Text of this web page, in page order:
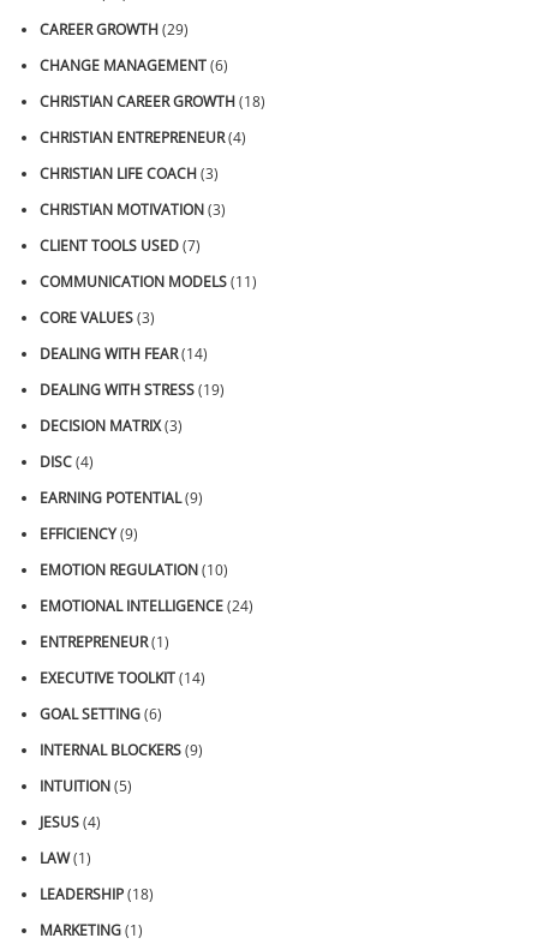
CAREER GROWTH(29)
CHANGE MANAGEMENT(6)
CHRISTIAN CAREER GROWTH(18)
CHRISTIAN ENTREPRENEUR(4)
CHRISTIAN LIFE COACH(3)
CHRISTIAN MOTIVATION(3)
CLIENT TOOLS USED(7)
COMMUNICATION MODELS(11)
CORE VALUES(3)
DEALING WITH FEAR(14)
DEALING WITH STRESS(19)
DECISION MATRIX(3)
DISC(4)
EARNING POTENTIAL(9)
EFFICIENCY(9)
EMOTION REGULATION(10)
EMOTIONAL INTELLIGENCE(24)
ENTREPRENEUR(1)
EXECUTIVE TOOLKIT(14)
GOAL SETTING(6)
INTERNAL BLOCKERS(9)
INTUITION(5)
JESUS(4)
LAW(1)
LEADERSHIP(18)
MARKETING(1)